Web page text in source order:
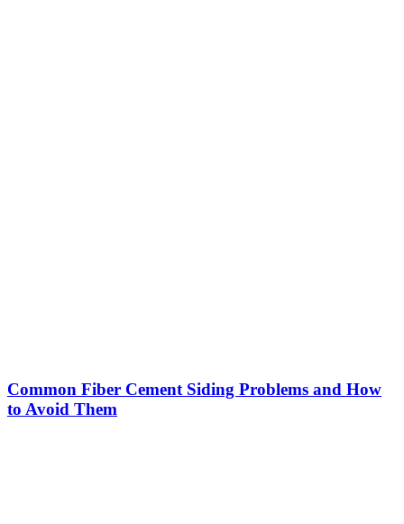
Common Fiber Cement Siding Problems and How
to Avoid Them